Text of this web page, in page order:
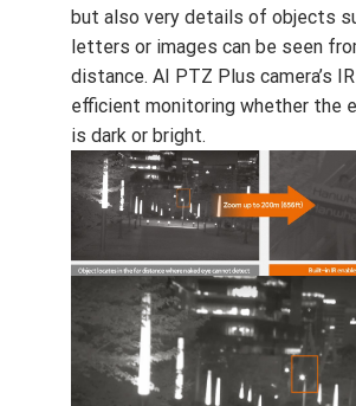
Moreover, auto following does
target object even if the object
disappears, which indicates auto
does not depend on the
low light and complex nocturnal